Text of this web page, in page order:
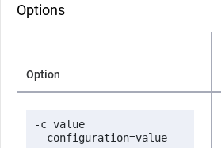
Options
Option
-c value
--configuration=value